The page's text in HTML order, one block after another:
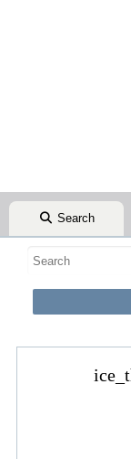
Search